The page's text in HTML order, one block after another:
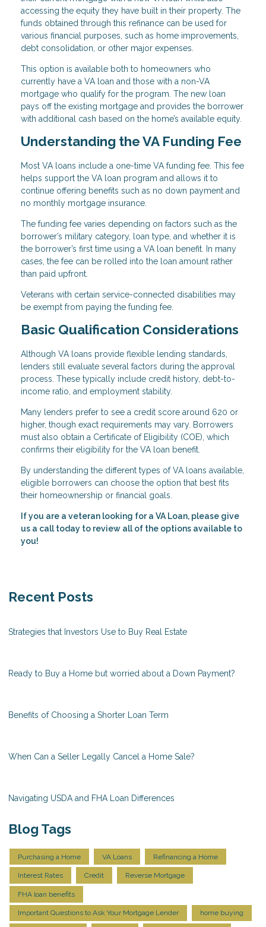
accessing the equity they have built in their property. The
funds obtained through this refinance can be used for
various financial purposes, such as home improvements,
debt consolidation, or other major expenses.
This option is available both to homeowners who
currently have a VA loan and those with a non-VA
mortgage who qualify for the program. The new loan
pays off the existing mortgage and provides the borrower
with additional cash based on the home’s available equity.
Understanding the VA Funding Fee
Most VA loans include a one-time VA funding fee. This fee
helps support the VA loan program and allows it to
continue offering benefits such as no down payment and
no monthly mortgage insurance.
The funding fee varies depending on factors such as the
borrower’s military category, loan type, and whether it is
the borrower’s first time using a VA loan benefit. In many
cases, the fee can be rolled into the loan amount rather
than paid upfront.
Veterans with certain service-connected disabilities may
be exempt from paying the funding fee.
Basic Qualification Considerations
Although VA loans provide flexible lending standards,
lenders still evaluate several factors during the approval
process. These typically include credit history, debt-to-
income ratio, and employment stability.
Many lenders prefer to see a credit score around 620 or
higher, though exact requirements may vary. Borrowers
must also obtain a Certificate of Eligibility (COE), which
confirms their eligibility for the VA loan benefit.
By understanding the different types of VA loans available,
eligible borrowers can choose the option that best fits
their homeownership or financial goals.
If you are a veteran looking for a VA Loan, please give
us a call today to review all of the options available to
you!
Recent Posts
Strategies that Investors Use to Buy Real Estate
Ready to Buy a Home but worried about a Down Payment?
Benefits of Choosing a Shorter Loan Term
When Can a Seller Legally Cancel a Home Sale?
Navigating USDA and FHA Loan Differences
Blog Tags
Purchasing a Home VA Loans Refinancing a Home
Interest Rates Credit Reverse Mortgage
FHA loan benefits
Important Questions to Ask Your Mortgage Lender home buying